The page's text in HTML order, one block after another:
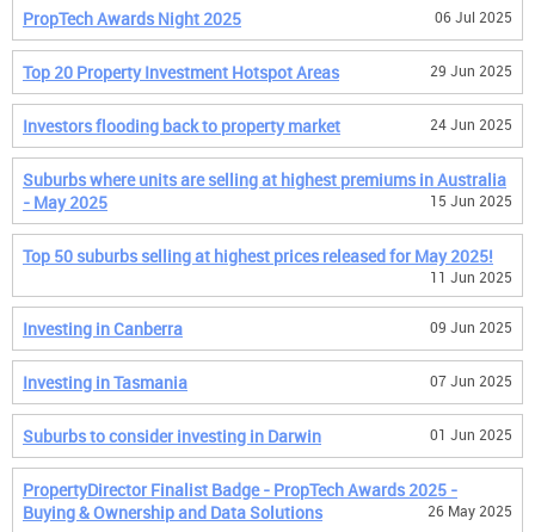
PropTech Awards Night 2025 06 Jul 2025
Top 20 Property Investment Hotspot Areas 29 Jun 2025
Investors flooding back to property market 24 Jun 2025
Suburbs where units are selling at highest premiums in Australia
- May 2025
15 Jun 2025
Top 50 suburbs selling at highest prices released for May 2025!
11 Jun 2025
Investing in Canberra 09 Jun 2025
Investing in Tasmania 07 Jun 2025
Suburbs to consider investing in Darwin 01 Jun 2025
PropertyDirector Finalist Badge - PropTech Awards 2025 -
Buying & Ownership and Data Solutions
26 May 2025